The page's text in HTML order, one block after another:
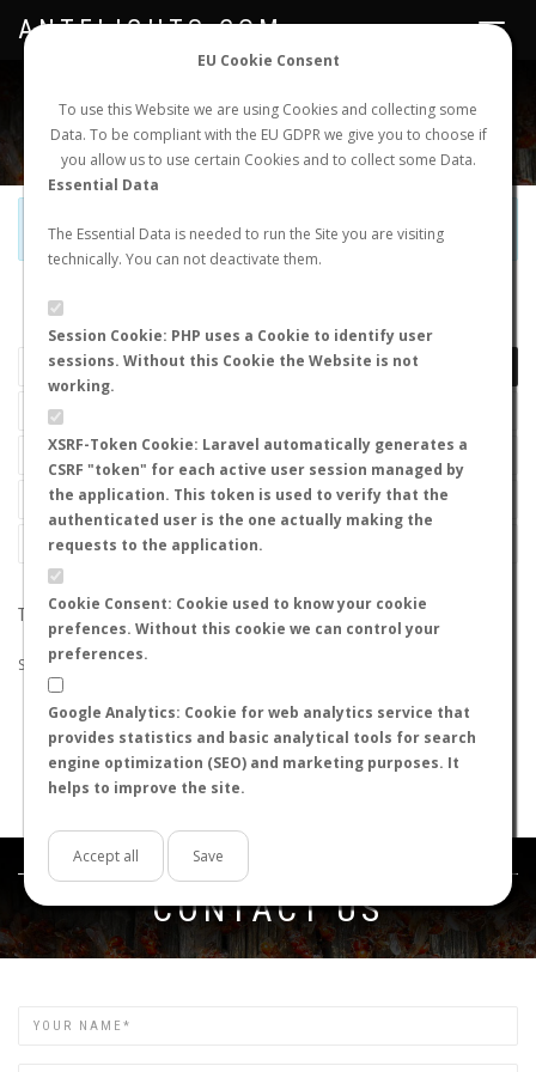
EU Cookie Consent
To use this Website we are using Cookies and collecting some
Data. To be compliant with the EU GDPR we give you to choose if
you allow us to use certain Cookies and to collect some Data.
Essential Data
The Essential Data is needed to run the Site you are visiting
technically. You can not deactivate them.
Session Cookie: PHP uses a Cookie to identify user
sessions. Without this Cookie the Website is not
working.
XSRF-Token Cookie: Laravel automatically generates a
CSRF "token" for each active user session managed by
the application. This token is used to verify that the
authenticated user is the one actually making the
requests to the application.
Cookie Consent: Cookie used to know your cookie
prefences. Without this cookie we can control your
preferences.
Google Analytics: Cookie for web analytics service that
provides statistics and basic analytical tools for search
engine optimization (SEO) and marketing purposes. It
helps to improve the site.
Accept all Save
NEW NUPTIAL FLIGHT LOGIN REGISTER
Toggle
ANTFLIGHTS.COM
Official Telegram Channel is now open. Joinhere!
LAST NUPTIAL FLIGHTS
THE SEARCH DID NOT RETURN ANY RESULTS
Suggestions:
Check that all the words are spelled correctly.
Try using other words.
Try using more general words.
Try using fewer words.
Get in touch
CONTACT US
Name